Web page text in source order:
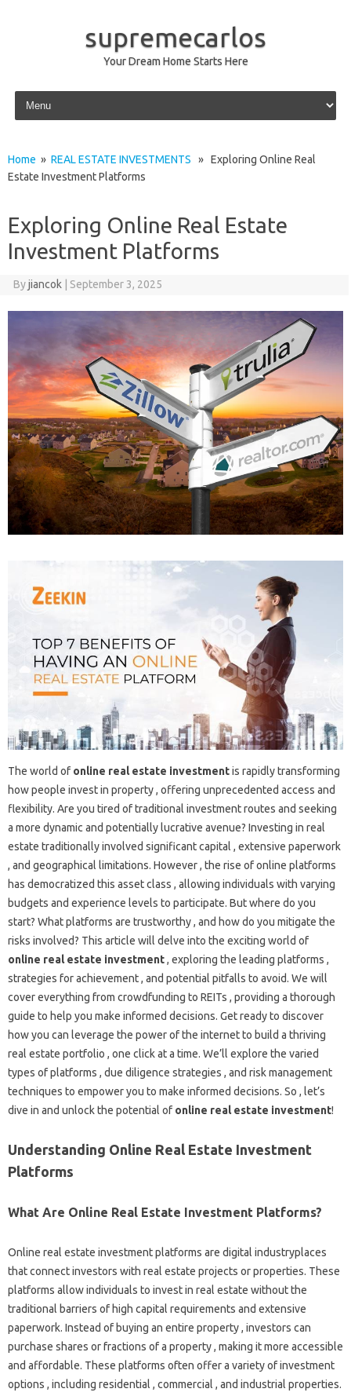
supremecarlos
Your Dream Home Starts Here
Skip to content
Home » REAL ESTATE INVESTMENTS » Exploring Online Real
Estate Investment Platforms
Exploring Online Real Estate
Investment Platforms
Byjiancok September 3, 2025
The world of online real estate investmentis rapidly transforming
how people invest in property , offering unprecedented access and
flexibility. Are you tired of traditional investment routes and seeking
a more dynamic and potentially lucrative avenue? Investing in real
estate traditionally involved significant capital , extensive paperwork
, and geographical limitations. However , the rise of online platforms
has democratized this asset class , allowing individuals with varying
budgets and experience levels to participate. But where do you
start? What platforms are trustworthy , and how do you mitigate the
risks involved? This article will delve into the exciting world of
online real estate investment, exploring the leading platforms ,
strategies for achievement , and potential pitfalls to avoid. We will
cover everything from crowdfunding to REITs , providing a thorough
guide to help you make informed decisions. Get ready to discover
how you can leverage the power of the internet to build a thriving
real estate portfolio , one click at a time. We’ll explore the varied
types of platforms , due diligence strategies , and risk management
techniques to empower you to make informed decisions. So , let’s
dive in and unlock the potential of online real estate investment!
Understanding Online Real Estate Investment
Platforms
What Are Online Real Estate Investment Platforms?
Online real estate investment platforms are digital industryplaces
that connect investors with real estate projects or properties. These
platforms allow individuals to invest in real estate without the
traditional barriers of high capital requirements and extensive
paperwork. Instead of buying an entire property , investors can
purchase shares or fractions of a property , making it more accessible
and affordable. These platforms often offer a variety of investment
options , including residential , commercial , and industrial properties.